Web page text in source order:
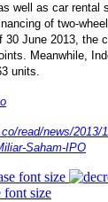
well as car rental
of two-
30 June 2013, the
Meanwhile,
units.
read/news/2013/
Saham-IPO
font size